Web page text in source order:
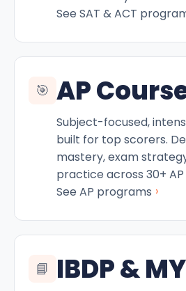
See SAT & ACT
🎯 AP
Subject-focused,
built for top scorers.
mastery, exam
practice across 30+
See AP programs ›
📘 IBDP &